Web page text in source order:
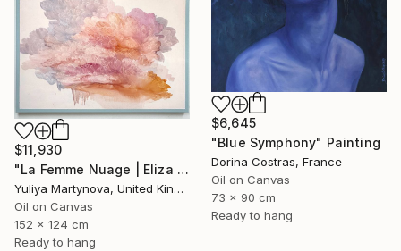
$6,645
"Blue Symphony" Painting
Dorina Costras, France
Oil on Canvas
73 x 90 cm
Ready to hang
$11,930
"La Femme Nuage | Eliza (48"x60")" Painting
Yuliya Martynova, United Kingdom
Oil on Canvas
152 x 124 cm
Ready to hang